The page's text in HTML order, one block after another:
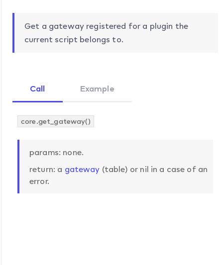
Get a gateway registered for a plugin the
current script belongs to.
Call Example
core.get_gateway()
params: none.
return: a gateway (table) or nil in a case of an
error.